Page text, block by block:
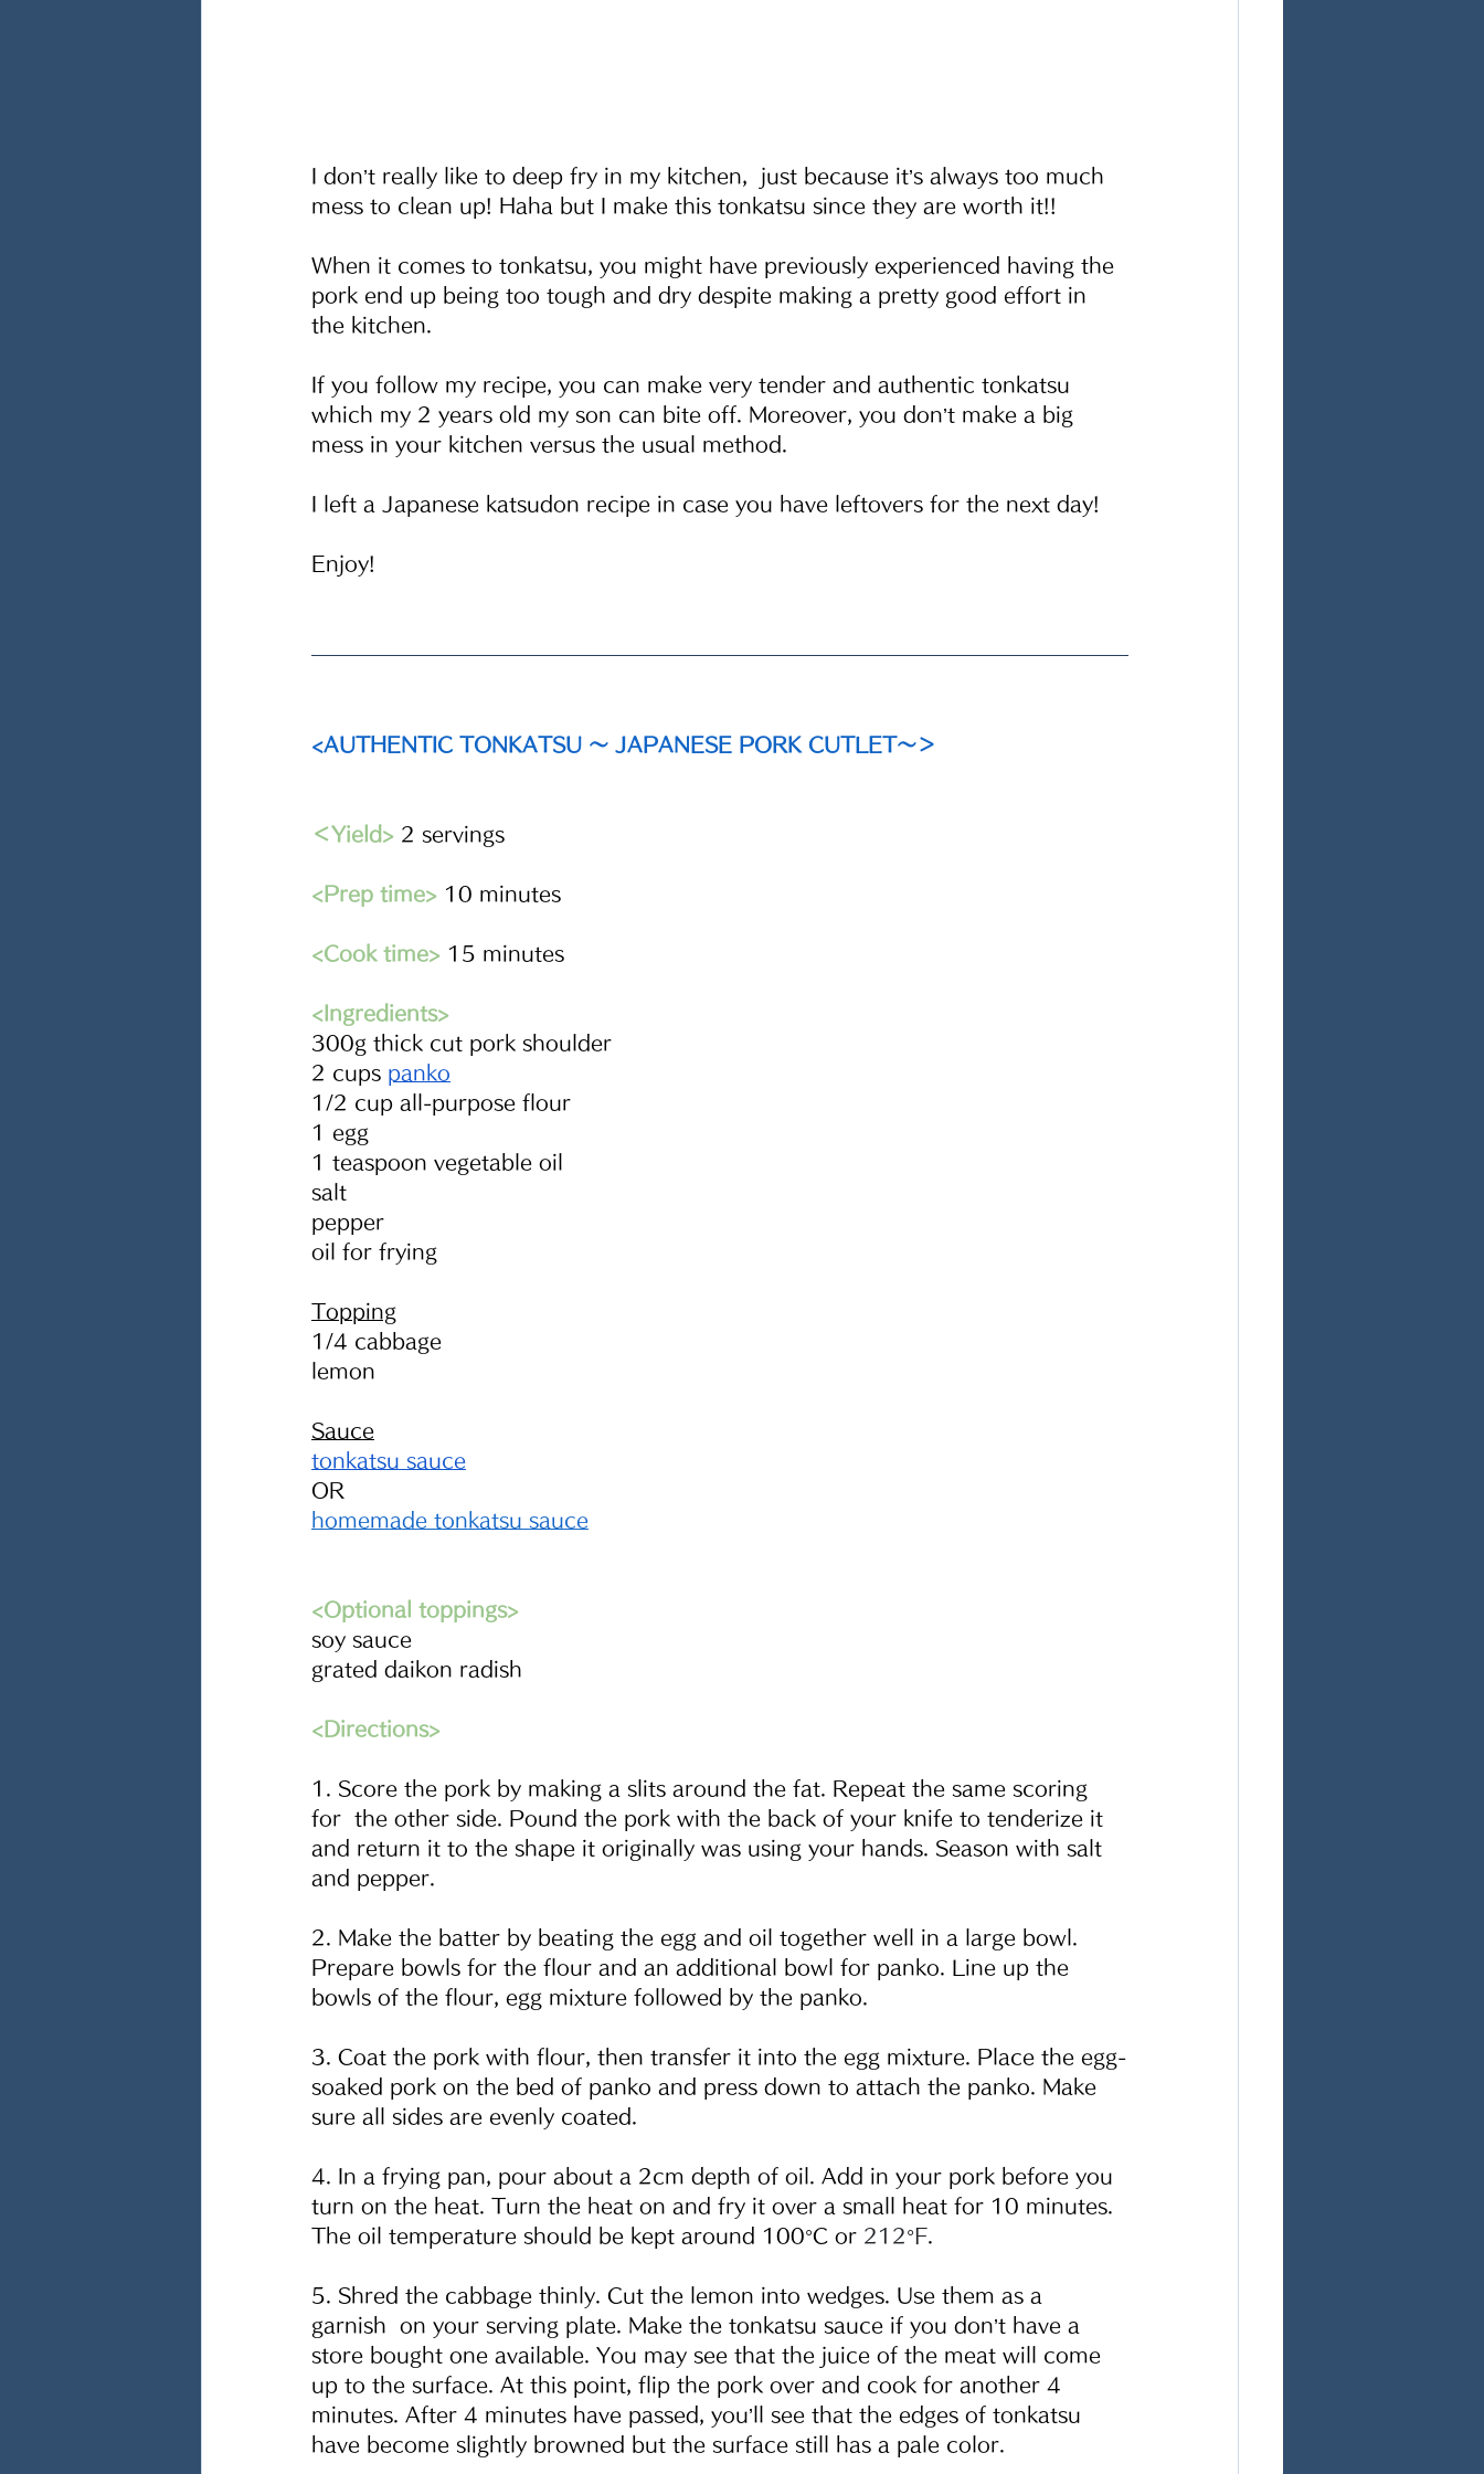
I don’t really like to deep fry in my kitchen,  just because it’s always too much
mess to clean up! Haha but I make this tonkatsu since they are worth it!!
When it comes to tonkatsu, you might have previously experienced having the
pork end up being too tough and dry despite making a pretty good effort in
the kitchen.
If you follow my recipe, you can make very tender and authentic tonkatsu
which my 2 years old my son can bite off. Moreover, you don’t make a big
mess in your kitchen versus the usual method.
I left a Japanese katsudon recipe in case you have leftovers for the next day!
Enjoy!
<AUTHENTIC TONKATSU ～ JAPANESE PORK CUTLET～＞
＜Yield> 2 servings
<Prep time> 10 minutes
<Cook time> 15 minutes
<Ingredients>
300g thick cut pork shoulder
2 cups panko
1/2 cup all-purpose flour
1 egg
1 teaspoon vegetable oil
salt
pepper
oil for frying
Topping
1/4 cabbage
lemon
Sauce
tonkatsu sauce
OR
homemade tonkatsu sauce
<Optional toppings>
soy sauce
grated daikon radish
<Directions>
1. Score the pork by making a slits around the fat. Repeat the same scoring
for  the other side. Pound the pork with the back of your knife to tenderize it
and return it to the shape it originally was using your hands. Season with salt
and pepper.
2. Make the batter by beating the egg and oil together well in a large bowl.
Prepare bowls for the flour and an additional bowl for panko. Line up the
bowls of the flour, egg mixture followed by the panko.
3. Coat the pork with flour, then transfer it into the egg mixture. Place the egg-
soaked pork on the bed of panko and press down to attach the panko. Make
sure all sides are evenly coated.
4. In a frying pan, pour about a 2cm depth of oil. Add in your pork before you
turn on the heat. Turn the heat on and fry it over a small heat for 10 minutes.
The oil temperature should be kept around 100°C or 212°F
5. Shred the cabbage thinly. Cut the lemon into wedges. Use them as a
garnish  on your serving plate. Make the tonkatsu sauce if you don’t have a
store bought one available. You may see that the juice of the meat will come
up to the surface. At this point, flip the pork over and cook for another 4
minutes. After 4 minutes have passed, you’ll see that the edges of tonkatsu
have become slightly browned but the surface still has a pale color.